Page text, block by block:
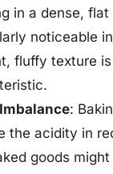
in a dense,
noticeable
fluffy texture
:
the acidity in
goods